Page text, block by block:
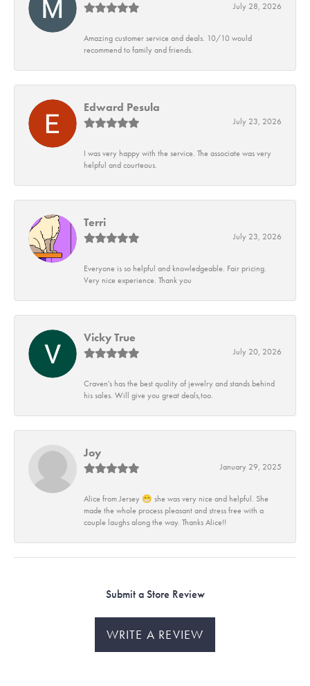
July 28, 2026
Amazing customer service and deals. 10/10 would
recommend to family and friends.
Edward Pesula
July 23, 2026
I was very happy with the service. The associate was very
helpful and courteous.
Terri
July 23, 2026
Everyone is so helpful and knowledgeable. Fair pricing.
Very nice experience. Thank you
Vicky True
July 20, 2026
Craven's has the best quality of jewelry and stands behind
his sales. Will give you great deals,too.
Joy
January 29, 2025
Alice from Jersey 😁 she was very nice and helpful. She
made the whole process pleasant and stress free with a
couple laughs along the way. Thanks Alice!!
Submit a Store Review
WRITE A REVIEW